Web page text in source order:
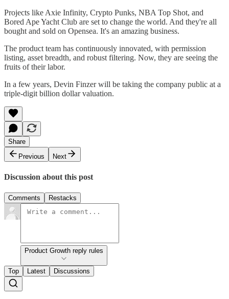
Projects like Axie Infinity, Crypto Punks, NBA Top Shot, and
Bored Ape Yacht Club are set to change the world. And they're all
bought and sold on Opensea. It's an amazing business.
The product team has continuously innovated, with permission
listing, asset breadth, and robust filtering. Now, they are seeing the
fruits of their labor.
In a few years, Devin Finzer will be taking the company public at a
triple-digit billion dollar valuation.
Share
Previous
Next
Discussion about this post
Comments Restacks
Product Growth reply rules
Top Latest Discussions